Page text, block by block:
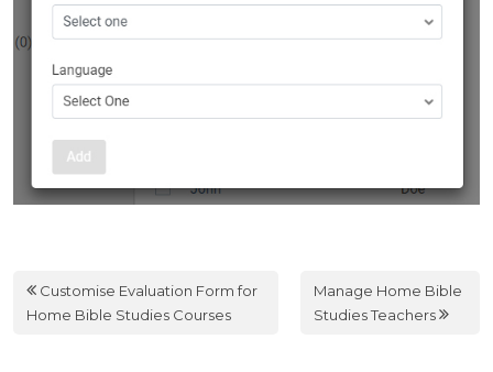
Customise Evaluation Form for
Home Bible Studies Courses
Manage Home Bible
Studies Teachers